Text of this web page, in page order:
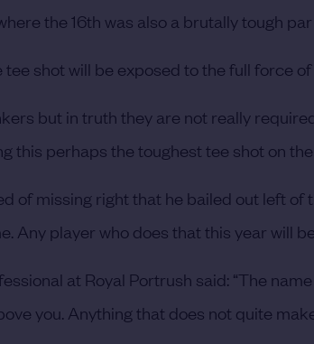
the 16th was also a brutally tough
shot will be exposed to the full force
but in truth they are not really
this perhaps the toughest tee shot on
of missing right that he bailed out left of
Any player who does that this year will
at Royal Portrush said: “The
you. Anything that does not quite